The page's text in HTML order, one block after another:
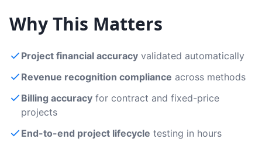
Why This Matters
Project financial accuracy validated automatically
Revenue recognition compliance across methods
Billing accuracy for contract and fixed-price
projects
End-to-end project lifecycle testing in hours